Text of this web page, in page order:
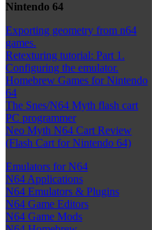
Nintendo 64
Exporting geometry from n64
games.
Retexturing tutorial: Part 1.
Configuring the emulator.
Homebrew Games for Nintendo
64
The Snes/N64 Myth flash cart
PC programmer
Neo Myth N64 Cart Review
(Flash Cart for Nintendo 64)
Emulators for N64
N64 Applications
N64 Emulators & Plugins
N64 Game Editors
N64 Game Mods